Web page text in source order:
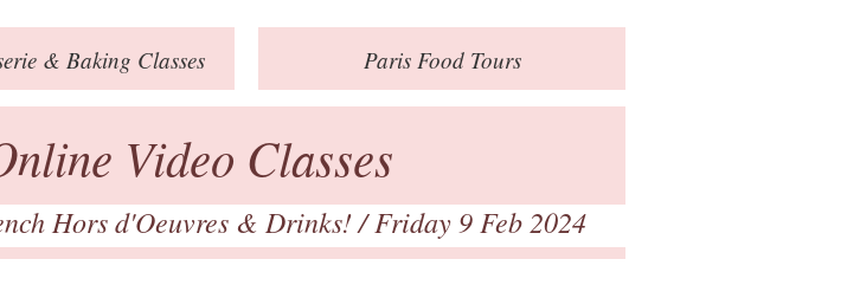
& Baking Classes ParisFood Tours
Video Classes
Hors d'Oeuvres & Drinks!/ Friday 9 Feb 2024